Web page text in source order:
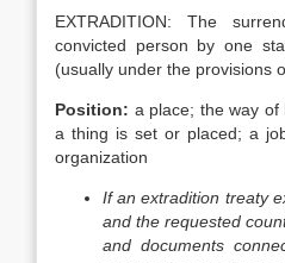
EXTRADITION: The
convicted person by one
(usually under the provisions
Position: a place; the way of
a thing is set or placed; a
organization
If an extradition treaty
and the requested
and documents